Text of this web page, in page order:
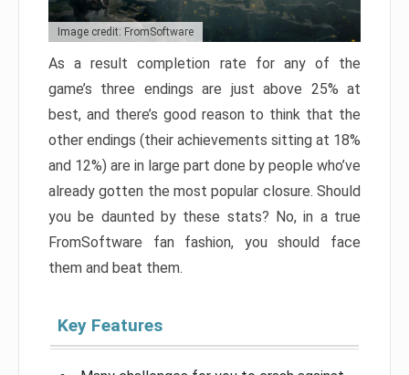
Image credit: FromSoftware
As a result completion rate for any of the
game’s three endings are just above 25% at
best, and there’s good reason to think that the
other endings (their achievements sitting at 18%
and 12%) are in large part done by people who’ve
already gotten the most popular closure. Should
you be daunted by these stats? No, in a true
FromSoftware fan fashion, you should face
them and beat them.
Key Features